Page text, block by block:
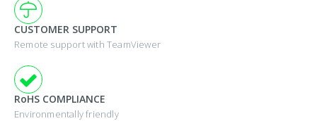
CUSTOMER SUPPORT
Remote support with TeamViewer
RoHS COMPLIANCE
Environmentally friendly